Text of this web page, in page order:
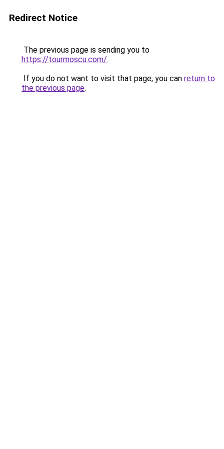
Redirect Notice
The previous page is sending you to
https://tourmoscu.com/.
If you do not want to visit that page, you can return to
the previous page.